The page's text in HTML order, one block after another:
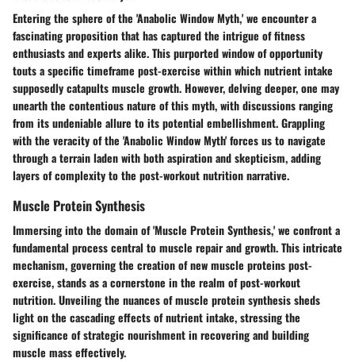
Entering the sphere of the 'Anabolic Window Myth,' we encounter a
fascinating proposition that has captured the intrigue of fitness
enthusiasts and experts alike. This purported window of opportunity
touts a specific timeframe post-exercise within which nutrient intake
supposedly catapults muscle growth. However, delving deeper, one may
unearth the contentious nature of this myth, with discussions ranging
from its undeniable allure to its potential embellishment. Grappling
with the veracity of the 'Anabolic Window Myth' forces us to navigate
through a terrain laden with both aspiration and skepticism, adding
layers of complexity to the post-workout nutrition narrative.
Muscle Protein Synthesis
Immersing into the domain of 'Muscle Protein Synthesis,' we confront a
fundamental process central to muscle repair and growth. This intricate
mechanism, governing the creation of new muscle proteins post-
exercise, stands as a cornerstone in the realm of post-workout
nutrition. Unveiling the nuances of muscle protein synthesis sheds
light on the cascading effects of nutrient intake, stressing the
significance of strategic nourishment in recovering and building
muscle mass effectively.